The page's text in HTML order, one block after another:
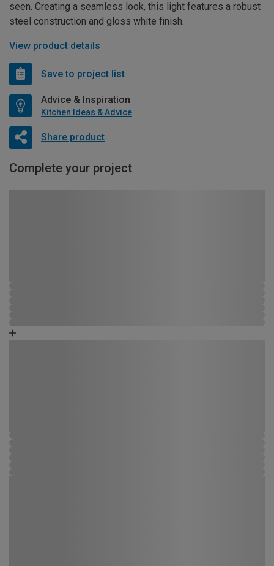
seen. Creating a seamless look, this light features a robust
steel construction and gloss white finish.
View product details
Save to project list
Advice & Inspiration
Kitchen Ideas & Advice
Share product
Complete your project